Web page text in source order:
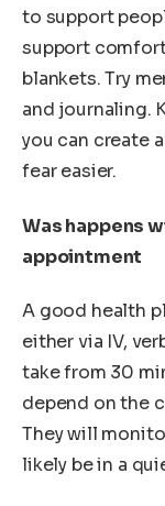
to support
support
blankets. Try
and journaling.
you can create
fear easier.
Was happens
appointment
A good health
either via IV,
take from 30
depend on the
They will
likely be in a